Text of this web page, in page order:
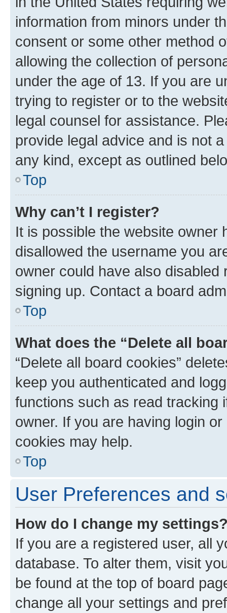
information from minors under
consent or some other method
allowing the collection of
under the age of 13. If you are
trying to register or to the
legal counsel for assistance.
provide legal advice and is not
any kind, except as outlined
Top
Why can’t I register?
It is possible the website owner
disallowed the username you
owner could have also
signing up. Contact a board
Top
What does the “Delete all
“Delete all board cookies”
keep you authenticated and
functions such as read tracking
owner. If you are having login
cookies may help.
Top
User Preferences and
How do I change my
If you are a registered user, all
database. To alter them, visit
be found at the top of board
change all your settings and